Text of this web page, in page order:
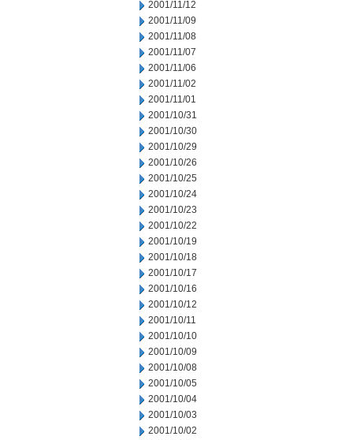
2001/11/12
2001/11/09
2001/11/08
2001/11/07
2001/11/06
2001/11/02
2001/11/01
2001/10/31
2001/10/30
2001/10/29
2001/10/26
2001/10/25
2001/10/24
2001/10/23
2001/10/22
2001/10/19
2001/10/18
2001/10/17
2001/10/16
2001/10/12
2001/10/11
2001/10/10
2001/10/09
2001/10/08
2001/10/05
2001/10/04
2001/10/03
2001/10/02